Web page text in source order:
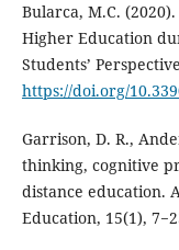
Bularca, M.C.
Higher Education
Students’
https://doi.org/
Garrison, D. R.,
thinking, cognitive
distance education.
Education, 15(1),